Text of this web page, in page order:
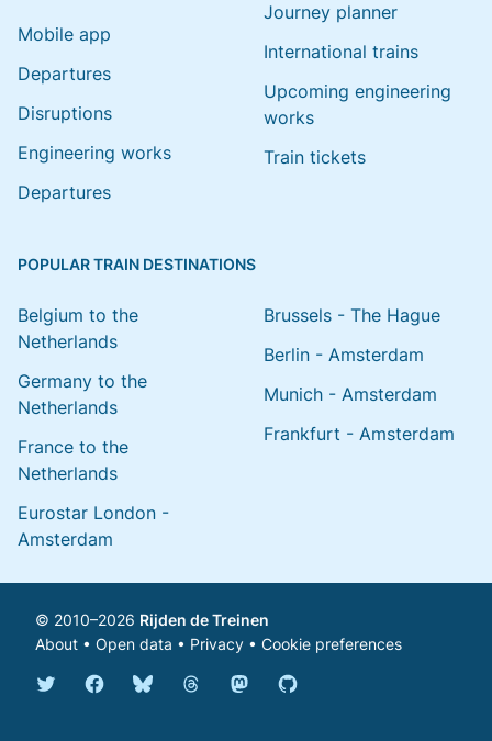
Mobile app
Departures
Disruptions
Engineering works
Departures
Journey planner
International trains
Upcoming engineering
works
Train tickets
POPULAR TRAIN DESTINATIONS
Belgium to the
Netherlands
Germany to the
Netherlands
France to the
Netherlands
Eurostar London -
Amsterdam
Brussels - The Hague
Berlin - Amsterdam
Munich - Amsterdam
Frankfurt - Amsterdam
© 2010–2026 Rijden de Treinen
About • Open data • Privacy • Cookie preferences